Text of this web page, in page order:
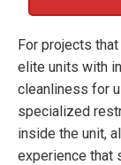
For projects
elite units with
cleanliness for
specialized
inside the unit,
experience that